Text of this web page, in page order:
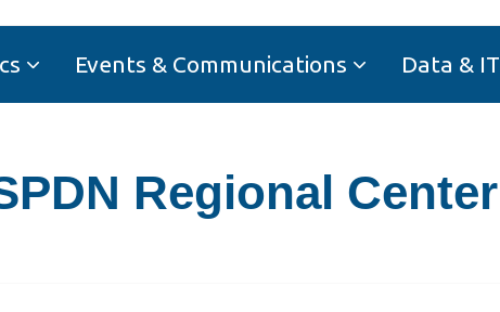
Events & Communications Data & IT
Regional Center